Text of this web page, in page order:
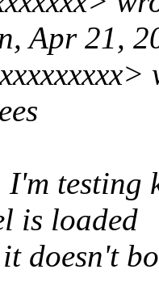
Apr 21,
testing
is loaded
doesn't